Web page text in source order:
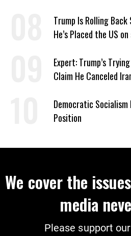
Trump Is Rolling Back
He’s Placed the US
Expert: Trump’s
Claim He Canceled
Democratic Socialism
Position
We cover the
media
Please support